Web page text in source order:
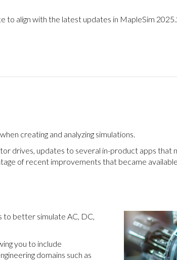
to align with the latest updates in MapleSim
creating and analyzing simulations.
drives, updates to several in-product apps that
of recent improvements that became
to better simulate AC, DC,
you to include
domains such as